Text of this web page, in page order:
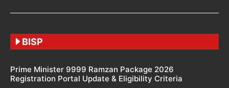
BISP
Prime Minister 9999 Ramzan Package 2026
Registration Portal Update & Eligibility Criteria